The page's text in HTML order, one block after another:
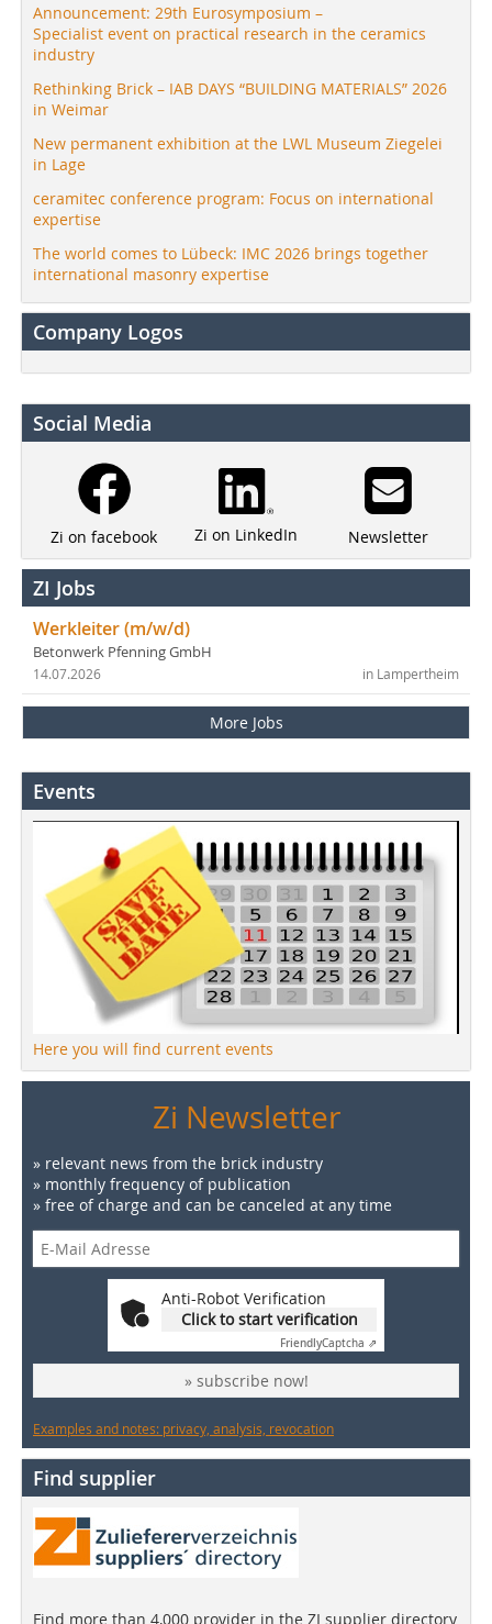
Announcement: 29th Eurosymposium –
Specialist event on practical research in the ceramics
industry
Rethinking Brick – IAB DAYS “BUILDING MATERIALS” 2026
in Weimar
New permanent exhibition at the LWL Museum Ziegelei
in Lage
ceramitec conference program: Focus on international
expertise
The world comes to Lübeck: IMC 2026 brings together
international masonry expertise
Company Logos
Social Media
Zi on facebook Zi on LinkedIn Newsletter
ZI Jobs
Werkleiter (m/w/d)
Betonwerk Pfenning GmbH
in Lampertheim
14.07.2026
More Jobs
Events
Here you will find current events
Zi Newsletter
» relevant news from the brick industry
» monthly frequency of publication
» free of charge and can be canceled at any time
Anti-Robot Verification
Click to start verification
FriendlyCaptcha ⇗
» subscribe now!
Examples and notes: privacy, analysis, revocation
Find supplier
Find more than 4,000 provider in the ZI supplier directory